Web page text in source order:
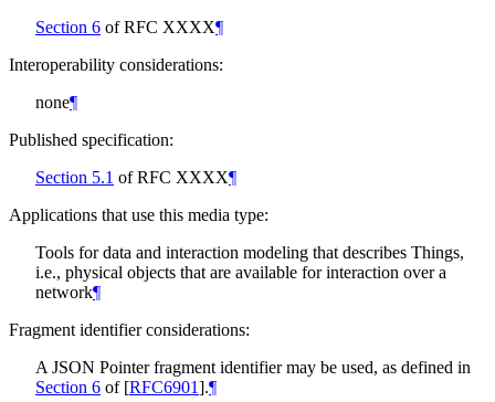
Section 6 of RFC XXXX¶
Interoperability considerations:
none¶
Published specification:
Section 5.1 of RFC XXXX¶
Applications that use this media type:
Tools for data and interaction modeling that describes Things,
i.e., physical objects that are available for interaction over a
network¶
Fragment identifier considerations:
A JSON Pointer fragment identifier may be used, as defined in
Section 6 of [RFC6901].¶